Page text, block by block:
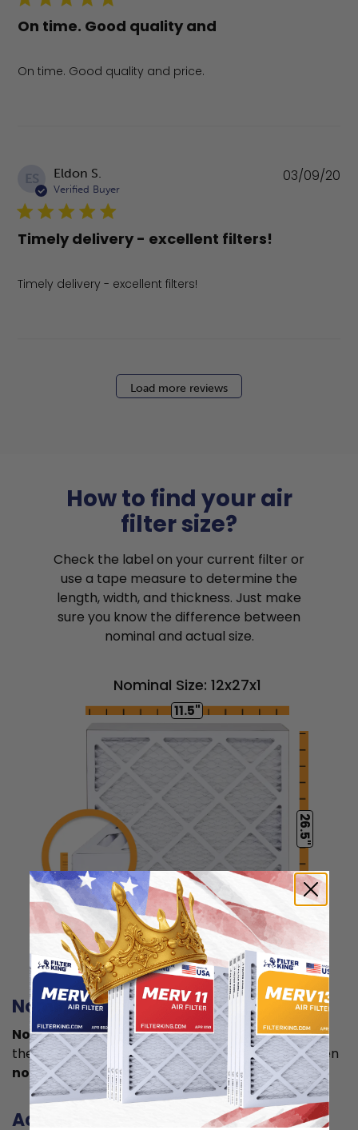
On time. Good quality and
On time. Good quality and price.
ES Eldon S.
Verified Buyer
Timely delivery - excellent filters!
Timely delivery - excellent filters!
03/09/20
Load more reviews
How to find your air
filter size?
Check the label on your current filter or
use a tape measure to determine the
length, width, and thickness. Just make
sure you know the difference between
nominal and actual size.
Nominal Size: 12x27x1
11.5"
26.5"
0.75"
Actual Size: 11.5x26.5x0.75
Nominal size
Nominal size is
what you normally see printed on
the label. This is usually a rounded size which is often
not the true size of your filter.
Actual size